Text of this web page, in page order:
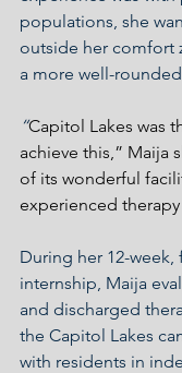
populations, she
outside her comfort
a more well-
“Capitol Lakes was
achieve this,” Maija
of its wonderful
experienced therapy
During her 12-week,
internship, Maija
and discharged
the Capitol Lakes
with residents in